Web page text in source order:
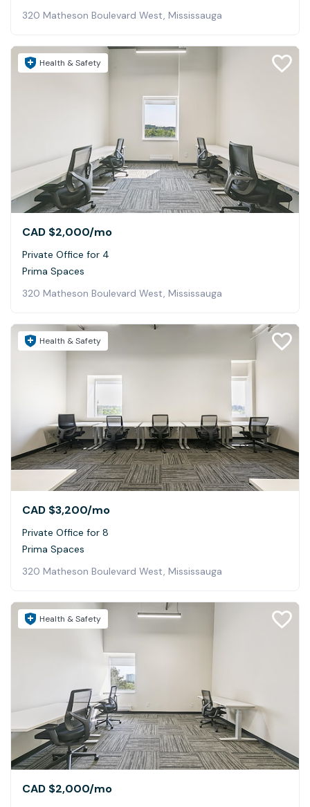
320 Matheson Boulevard West, Mississauga
Health & Safety
CAD $2,000/mo
Private Office for 4
Prima Spaces
320 Matheson Boulevard West, Mississauga
Health & Safety
CAD $3,200/mo
Private Office for 8
Prima Spaces
320 Matheson Boulevard West, Mississauga
Health & Safety
CAD $2,000/mo